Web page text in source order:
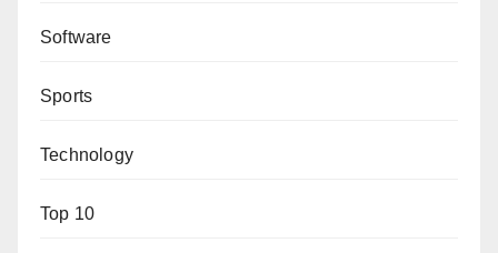
Software
Sports
Technology
Top 10